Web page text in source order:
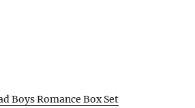
Boys Romance Box Set